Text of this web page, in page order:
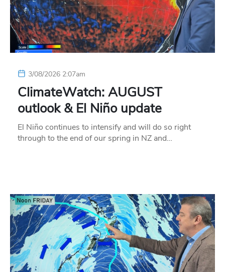
3/08/2026 2:07am
ClimateWatch: AUGUST
outlook & El Niño update
El Niño continues to intensify and will do so right
through to the end of our spring in NZ and…